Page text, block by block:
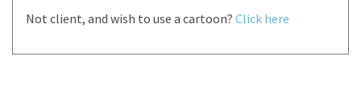
Not client, and wish to use a cartoon? Click here